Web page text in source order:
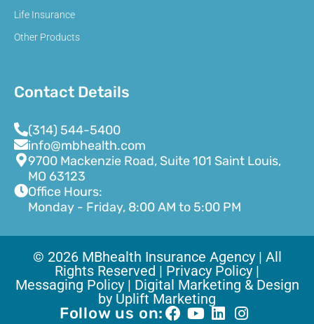
Life Insurance
Other Products
Contact Details
(314) 544-5400
info@mbhealth.com
9700 Mackenzie Road, Suite 101 Saint Louis,
MO 63123
Office Hours:
Monday - Friday, 8:00 AM to 5:00 PM
© 2026 MBhealth Insurance Agency | All
Rights Reserved | Privacy Policy |
Messaging Policy | Digital Marketing & Design
by Uplift Marketing
Follow us on: